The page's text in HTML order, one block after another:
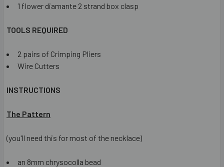
1 flower diamante 2 strand box clasp
TOOLS REQUIRED
2 pairs of Crimping Pliers
Wire Cutters
INSTRUCTIONS
The Pattern
(you'll need this for most of the necklace)
an 8mm chrysocolla bead